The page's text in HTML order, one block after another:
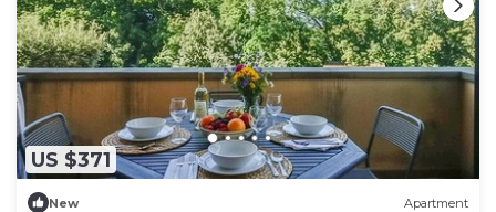
US $371
New Apartment